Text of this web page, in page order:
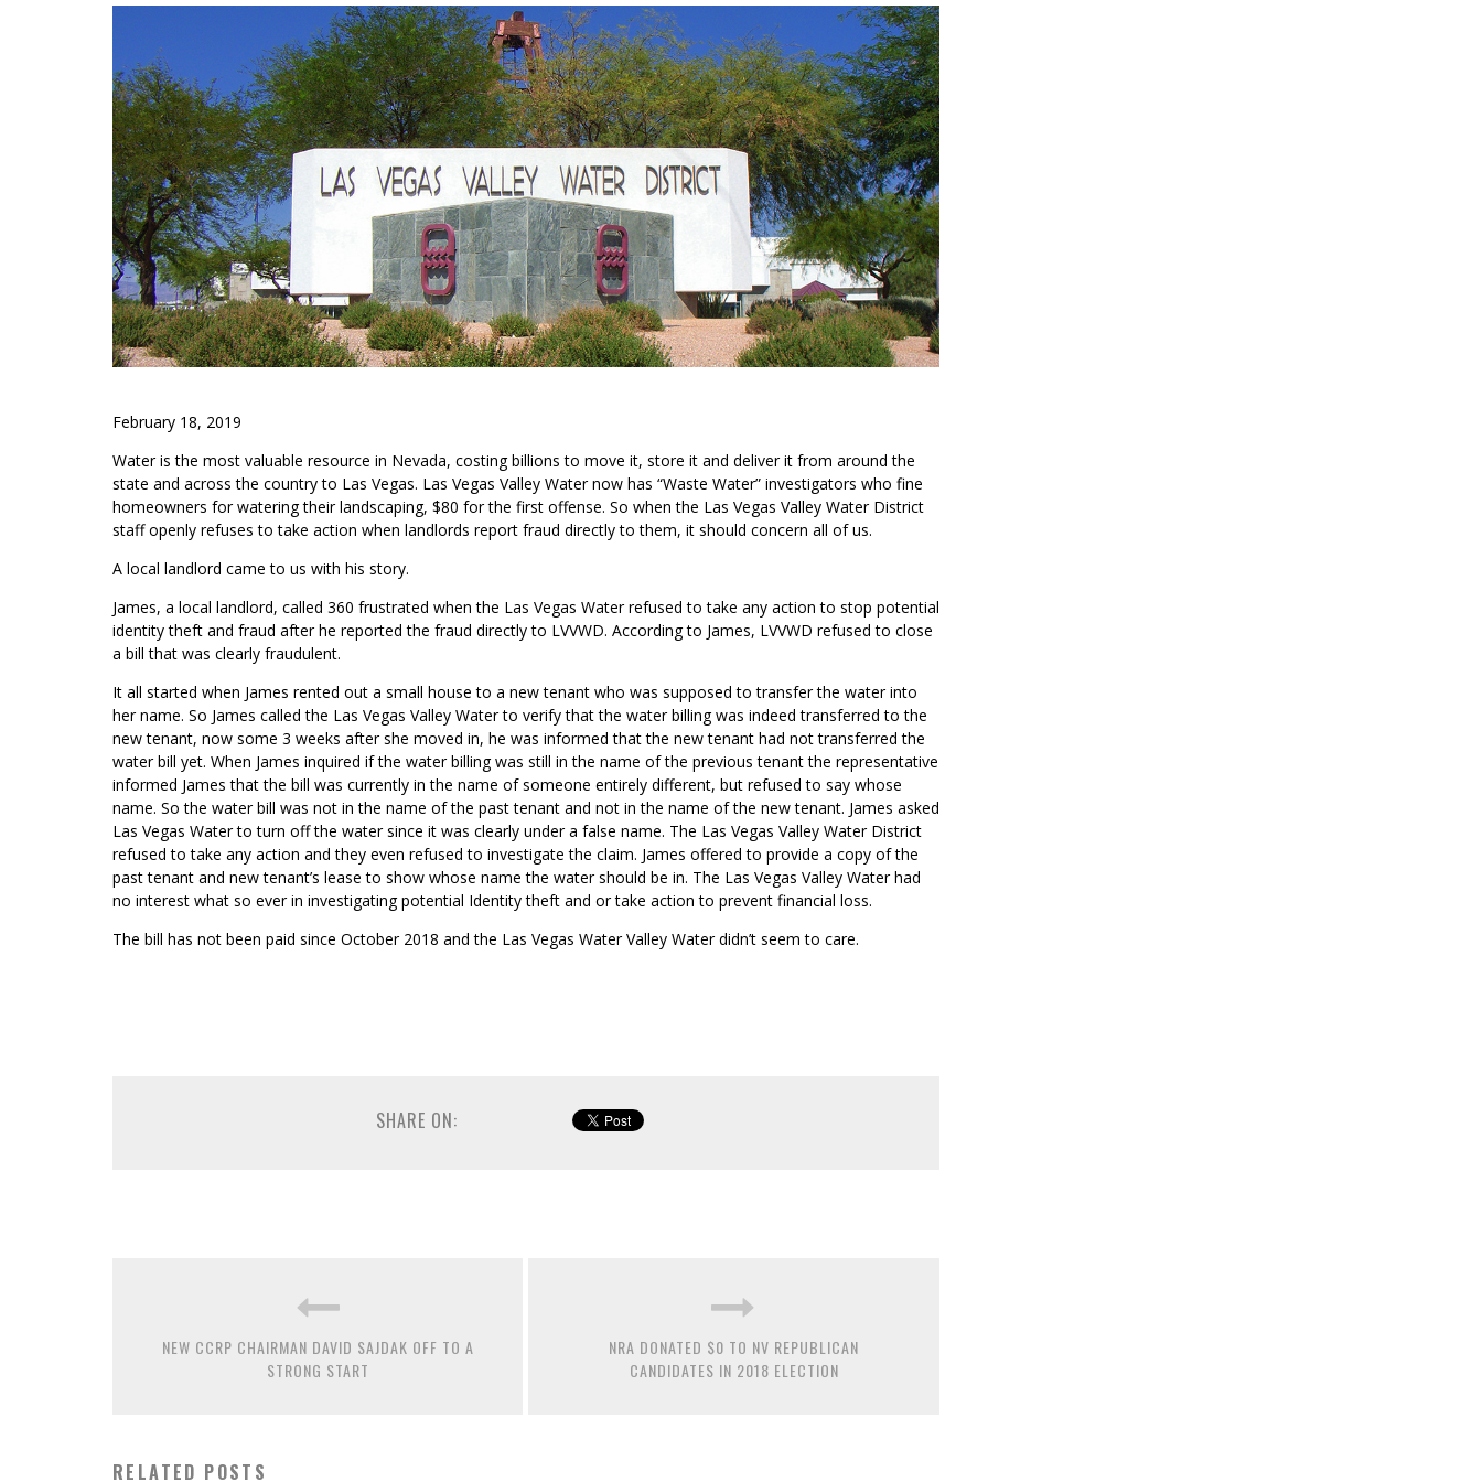
February 18, 2019
Water is the most valuable resource in Nevada, costing billions to move it, store it and deliver it from around the
state and across the country to Las Vegas. Las Vegas Valley Water now has “Waste Water” investigators who fine
homeowners for watering their landscaping, $80 for the first offense. So when the Las Vegas Valley WaterDistrict
staff openly refuses to take action when landlords report fraud directly to them, it should concern all of us.
A local landlord came to us with his story.
James, a local landlord, called 360 frustrated when the Las Vegas Water refused to take any action to stop potential
identity theft and fraud after he reported the fraud directly to LVVWD. According to James, LVVWD refused to close
a bill that was clearly fraudulent.
It all started when James rented out a small house to a new tenant who was supposed to transfer the water into
her name. So James called the Las Vegas Valley Water to verify that the water billing was indeed transferred to the
new tenant, now some 3 weeks after she moved in, he was informed that the new tenant had not transferred the
water bill yet. When James inquired if the water billing was still in the name of the previous tenant the representative
informed James that the bill was currently in the name of someone entirely different, but refused to say whose
name. So the water bill was not in the name of the past tenant and not in the name of the new tenant. James asked
Las Vegas Water to turn off the water since it was clearly under a false name. The Las Vegas Valley Water District
refused to take any action and they even refused to investigate the claim. James offered to provide a copy of the
past tenant and new tenant’s lease to show whose name the water should be in. The Las Vegas Valley Water had
no interest what so ever in investigating potential Identity theft and or take action to prevent financial loss.
The bill has not been paid since October 2018 and the Las Vegas Water Valley Water didn’t seem to care.
SHARE ON:
NEW CCRP CHAIRMAN DAVID SAJDAK OFF TO A
STRONG START
NRA DONATED $0 TO NV REPUBLICAN
CANDIDATES IN 2018 ELECTION
RELATED POSTS